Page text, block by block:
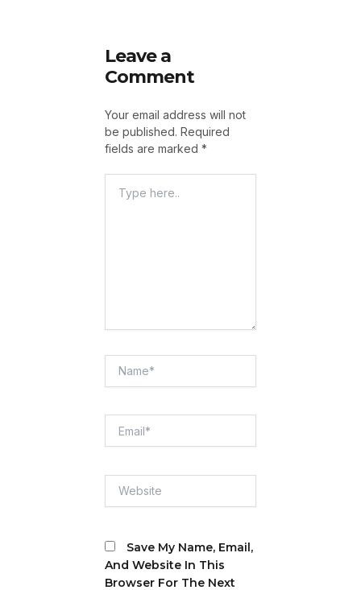
Leave a
Comment
Your email address will not
be published. Required
fields are marked *
Here..
Save My Name, Email,
And Website In This
Browser For The Next